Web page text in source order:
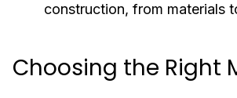
construction, from materials
Choosing the Right